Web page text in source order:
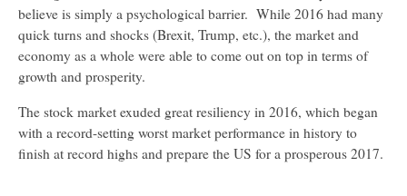
believe is simply a psychological barrier. While 2016 had many
quick turns and shocks (Brexit, Trump, etc.), the market and
economy as a whole were able to come out on top in terms of
growth and prosperity.
The stock market exuded great resiliency in 2016, which began
with a record-setting worst market performance in history to
finish at record highs and prepare the US for a prosperous 2017.